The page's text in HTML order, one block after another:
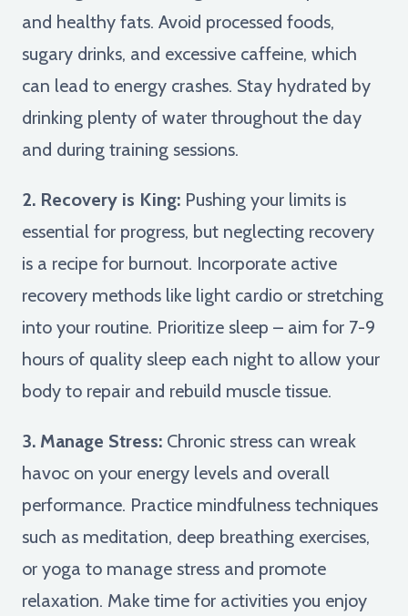
and healthy fats. Avoid processed foods,
sugary drinks, and excessive caffeine, which
can lead to energy crashes. Stay hydrated by
drinking plenty of water throughout the day
and during training sessions.
2. Recovery is King: Pushing your limits is
essential for progress, but neglecting recovery
is a recipe for burnout. Incorporate active
recovery methods like light cardio or stretching
into your routine. Prioritize sleep – aim for 7-9
hours of quality sleep each night to allow your
body to repair and rebuild muscle tissue.
3. Manage Stress: Chronic stress can wreak
havoc on your energy levels and overall
performance. Practice mindfulness techniques
such as meditation, deep breathing exercises,
or yoga to manage stress and promote
relaxation. Make time for activities you enjoy